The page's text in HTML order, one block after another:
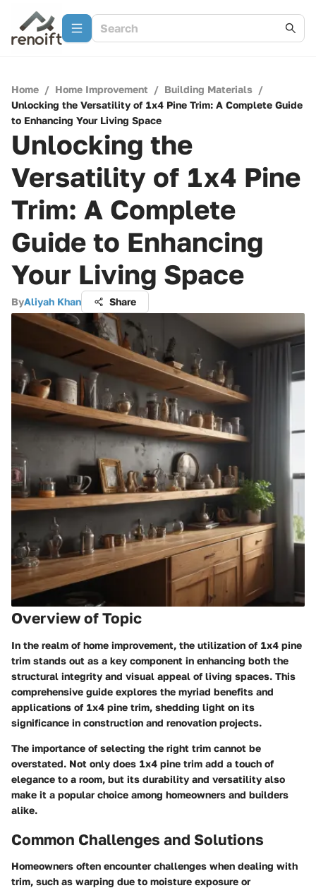
Home / Home Improvement / Building Materials /
Unlocking the Versatility of 1x4 Pine Trim: A Complete Guide
to Enhancing Your Living Space
Unlocking the
Versatility of 1x4 Pine
Trim: A Complete
Guide to Enhancing
Your Living Space
ByAliyah Khan Share
Overview of Topic
In the realm of home improvement, the utilization of 1x4 pine
trim stands out as a key component in enhancing both the
structural integrity and visual appeal of living spaces. This
comprehensive guide explores the myriad benefits and
applications of 1x4 pine trim, shedding light on its
significance in construction and renovation projects.
The importance of selecting the right trim cannot be
overstated. Not only does 1x4 pine trim add a touch of
elegance to a room, but its durability and versatility also
make it a popular choice among homeowners and builders
alike.
Common Challenges and Solutions
Homeowners often encounter challenges when dealing with
trim, such as warping due to moisture exposure or